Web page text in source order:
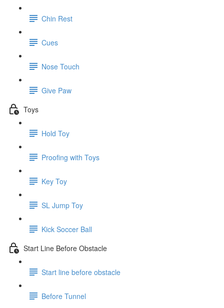
Chin Rest
Cues
Nose Touch
Give Paw
Toys
Hold Toy
Proofing with Toys
Key Toy
SL Jump Toy
Kick Soccer Ball
Start Line Before Obstacle
Start line before obstacle
Before Tunnel